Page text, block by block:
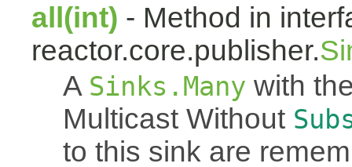
all(int) - Method in
reactor.core.publisher.
A Sinks.Many with
Multicast Without
to this sink are